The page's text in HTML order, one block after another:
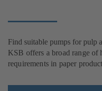
Find suitable pumps for pulp
KSB offers a broad range of
requirements in paper